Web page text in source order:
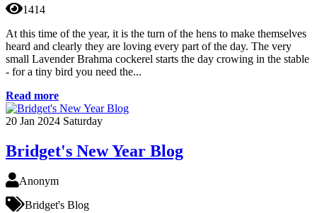
1414
At this time of the year, it is the turn of the hens to make themselves
heard and clearly they are loving every part of the day. The very
small Lavender Brahma cockerel starts the day crowing in the stable
- for a tiny bird you need the...
Read more
20 Jan 2024 Saturday
Bridget's New Year Blog
Anonym
Bridget's Blog